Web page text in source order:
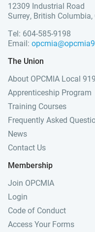
12309 Industrial Road
Surrey, British Columbia,
Tel: 604-585-9198
Email:
The Union
About OPCMIA Local 919
Apprenticeship Program
Training Courses
Frequently Asked
News
Contact Us
Membership
Join OPCMIA
Login
Code of Conduct
Access Your Forms